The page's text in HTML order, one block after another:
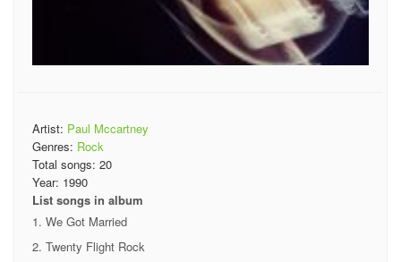
Artist: Paul Mccartney
Genres: Rock
Total songs: 20
Year: 1990
List songs in album
We Got Married
Twenty Flight Rock